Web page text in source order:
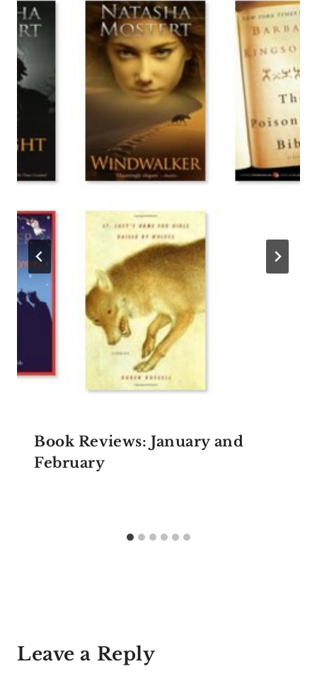
Book Reviews: January and
February
Leave a Reply